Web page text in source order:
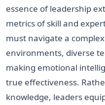
essence of leadership
metrics of skill and
must navigate a
environments, diverse
making emotional
true effectiveness.
knowledge, leaders